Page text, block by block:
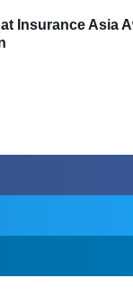
Insurance Asia